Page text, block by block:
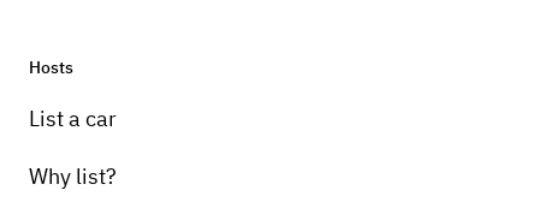
Hosts
List a car
Why list?